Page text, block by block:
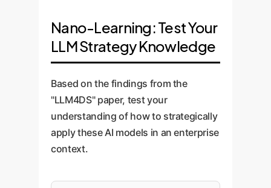
Nano-Learning: Test Your
LLM Strategy Knowledge
Based on the findings from the
"LLM4DS" paper, test your
understanding of how to strategically
apply these AI models in an enterprise
context.